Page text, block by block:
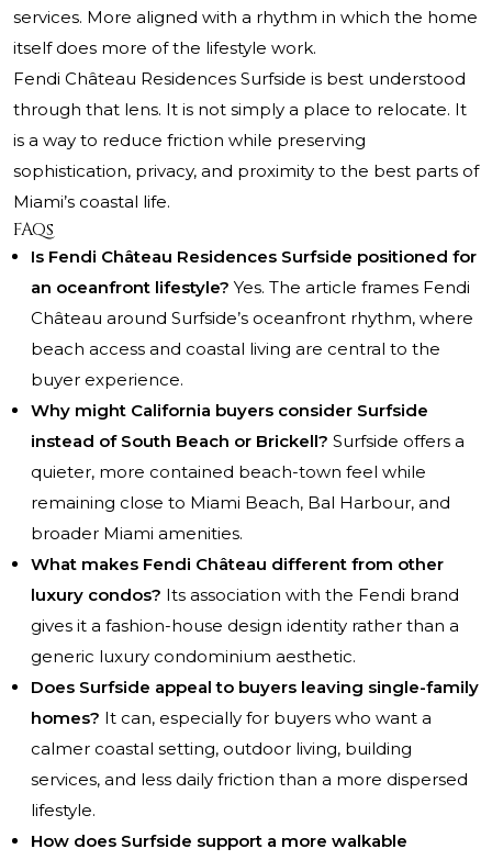
services. More aligned with a rhythm in which the home
itself does more of the lifestyle work.
Fendi Château Residences Surfside is best understood
through that lens. It is not simply a place to relocate. It
is a way to reduce friction while preserving
sophistication, privacy, and proximity to the best parts of
Miami’s coastal life.
FAQs
Is Fendi Château Residences Surfside positioned for
an oceanfront lifestyle? Yes. The article frames Fendi
Château around Surfside’s oceanfront rhythm, where
beach access and coastal living are central to the
buyer experience.
Why might California buyers consider Surfside
instead of South Beach or Brickell? Surfside offers a
quieter, more contained beach-town feel while
remaining close to Miami Beach, Bal Harbour, and
broader Miami amenities.
What makes Fendi Château different from other
luxury condos? Its association with the Fendi brand
gives it a fashion-house design identity rather than a
generic luxury condominium aesthetic.
Does Surfside appeal to buyers leaving single-family
homes? It can, especially for buyers who want a
calmer coastal setting, outdoor living, building
services, and less daily friction than a more dispersed
lifestyle.
How does Surfside support a more walkable